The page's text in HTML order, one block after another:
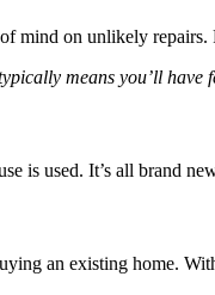
mind on unlikely
means you’ll
is used. It’s all brand
an existing home.